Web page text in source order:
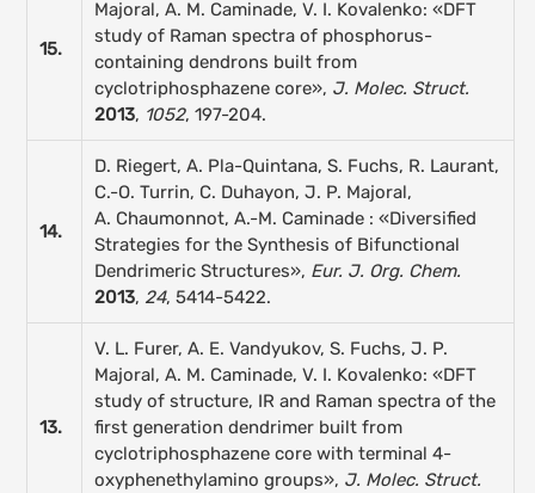
15.
Majoral, A. M. Caminade, V. I. Kovalenko: «DFT
study of Raman spectra of phosphorus-
containing dendrons built from
cyclotriphosphazene core», J. Molec. Struct.
2013, 1052, 197-204.
14.
D. Riegert, A. Pla-Quintana, S. Fuchs, R. Laurant,
C.-O. Turrin, C. Duhayon, J. P. Majoral,
A. Chaumonnot, A.-M. Caminade : «Diversified
Strategies for the Synthesis of Bifunctional
Dendrimeric Structures», Eur. J. Org. Chem.
2013, 24, 5414-5422.
13.
V. L. Furer, A. E. Vandyukov, S. Fuchs, J. P.
Majoral, A. M. Caminade, V. I. Kovalenko: «DFT
study of structure, IR and Raman spectra of the
first generation dendrimer built from
cyclotriphosphazene core with terminal 4-
oxyphenethylamino groups», J. Molec. Struct.